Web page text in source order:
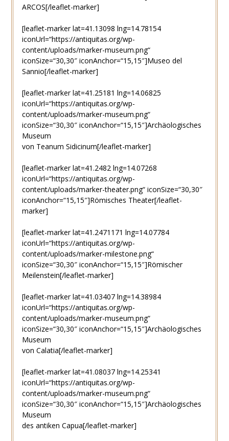
ARCOS[/leaflet-marker]
[leaflet-marker lat=41.13098 lng=14.78154
iconUrl=“https://antiquitas.org/wp-
content/uploads/marker-museum.png“
iconSize=“30,30″ iconAnchor=“15,15″]Museo del
Sannio[/leaflet-marker]
[leaflet-marker lat=41.25181 lng=14.06825
iconUrl=“https://antiquitas.org/wp-
content/uploads/marker-museum.png“
iconSize=“30,30″ iconAnchor=“15,15″]Archäologisches
Museum
von Teanum Sidicinum[/leaflet-marker]
[leaflet-marker lat=41.2482 lng=14.07268
iconUrl=“https://antiquitas.org/wp-
content/uploads/marker-theater.png“ iconSize=“30,30″
iconAnchor=“15,15″]Römisches Theater[/leaflet-
marker]
[leaflet-marker lat=41.2471171 lng=14.07784
iconUrl=“https://antiquitas.org/wp-
content/uploads/marker-milestone.png“
iconSize=“30,30″ iconAnchor=“15,15″]Römischer
Meilenstein[/leaflet-marker]
[leaflet-marker lat=41.03407 lng=14.38984
iconUrl=“https://antiquitas.org/wp-
content/uploads/marker-museum.png“
iconSize=“30,30″ iconAnchor=“15,15″]Archäologisches
Museum
von Calatia[/leaflet-marker]
[leaflet-marker lat=41.08037 lng=14.25341
iconUrl=“https://antiquitas.org/wp-
content/uploads/marker-museum.png“
iconSize=“30,30″ iconAnchor=“15,15″]Archäologisches
Museum
des antiken Capua[/leaflet-marker]